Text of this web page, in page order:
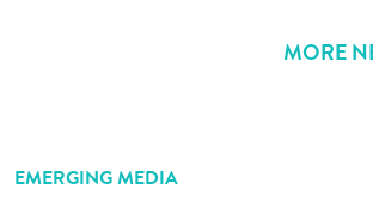
MORE
EMERGING MEDIA